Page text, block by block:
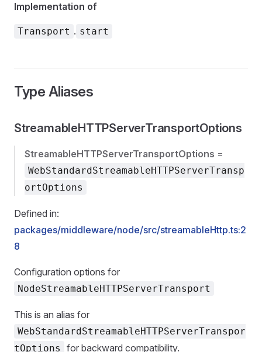
Implementation of
Transport . start
Type Aliases
StreamableHTTPServerTransportOptions
StreamableHTTPServerTransportOptions =
WebStandardStreamableHTTPServerTransp
ortOptions
Defined in:
packages/middleware/node/src/streamableHttp.ts:2
8
Configuration options for
NodeStreamableHTTPServerTransport
This is an alias for
WebStandardStreamableHTTPServerTranspor
tOptions
for backward compatibility.